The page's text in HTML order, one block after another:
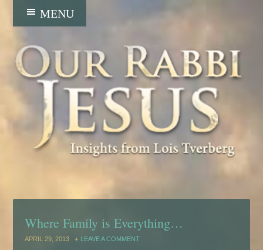
Where Family is Everything…
APRIL 29, 2013 LEAVE A COMMENT